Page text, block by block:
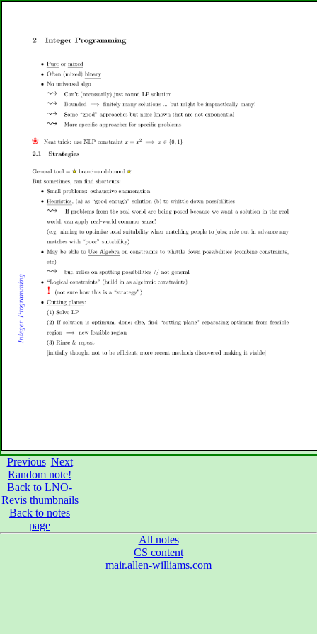
Previous| Next
Random note!
Back to LNO-
Revis thumbnails
Back to notes
page
All notes
CS content
mair.allen-williams.com